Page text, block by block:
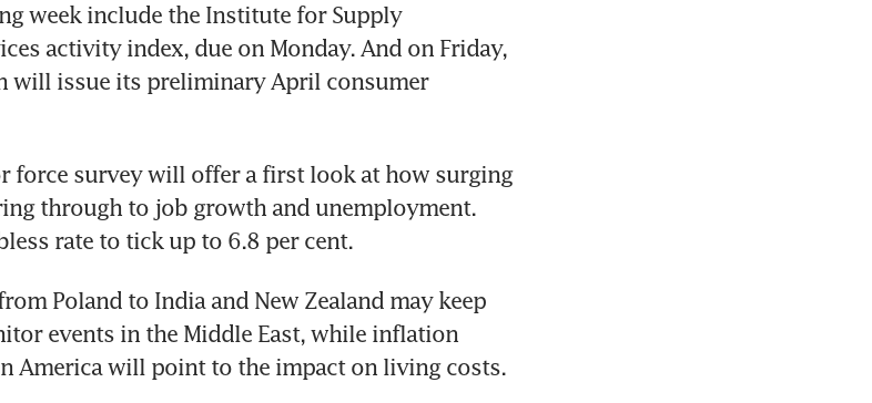
week include the Institute for Supply
activity index, due on Monday. And on Friday,
will issue its preliminary April consumer
force survey will offer a first look at how surging
through to job growth and unemployment.
rate to tick up to 6.8 per cent.
Poland to India and New Zealand may keep
events in the Middle East, while inflation
America will point to the impact on living costs.